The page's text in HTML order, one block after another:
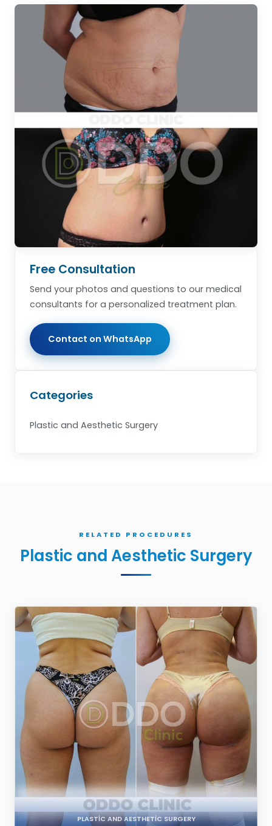
Free Consultation
Send your photos and questions to our medical
consultants for a personalized treatment plan.
Contact on WhatsApp
Categories
Plastic and Aesthetic Surgery
RELATED PROCEDURES
Plastic and Aesthetic Surgery
PLASTIC AND AESTHETIC SURGERY